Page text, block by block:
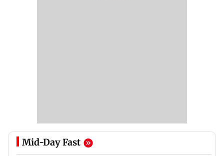
Mid-Day Fast